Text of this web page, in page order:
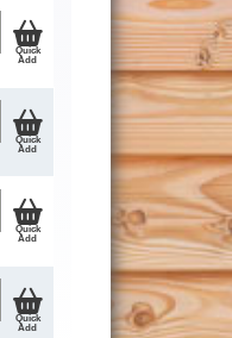
Quick
Add
Quick
Add
Quick
Add
Quick
Add